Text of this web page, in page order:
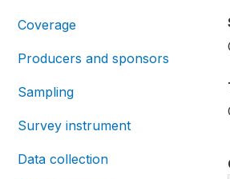
Coverage
Producers and sponsors
Sampling
Survey instrument
Data collection